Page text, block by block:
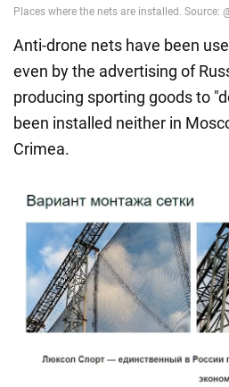
Anti-drone nets have been
even by the advertising of
producing sporting goods to
been installed neither in
Crimea.